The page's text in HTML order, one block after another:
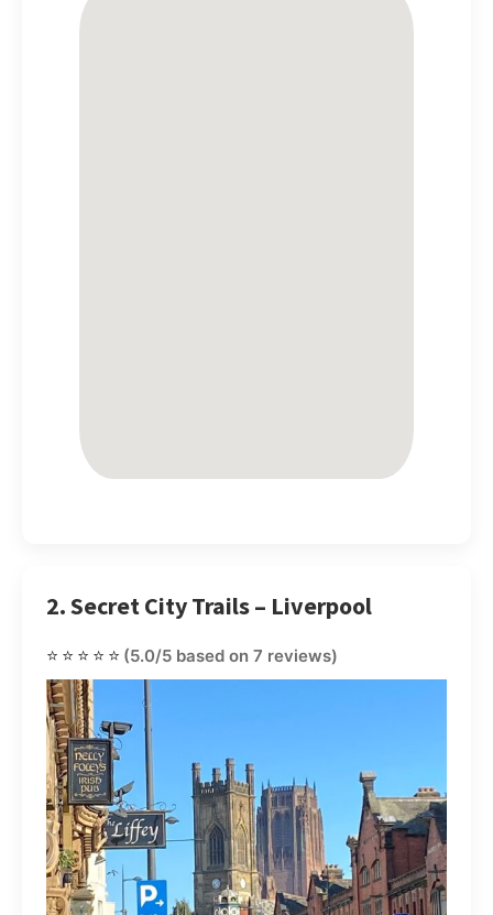
2. Secret City Trails – Liverpool
⭐⭐⭐⭐⭐ (5.0/5 based on 7 reviews)